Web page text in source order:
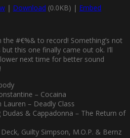
| Download (0.0KB) | Embed
the #€%& to record! Something’s not
this one finally came out ok. I’ll
next time for better sound
– Cocaina
– Deadly Class
& Cappadonna – The Return of
Guilty Simpson, M.O.P. & Bernz